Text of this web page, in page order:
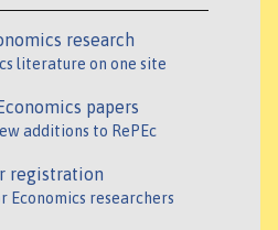
research
literature on one site
papers
additions to RePEc
registration
Economics researchers